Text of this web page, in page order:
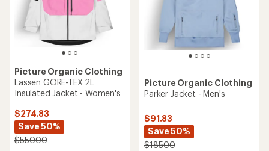
Picture Organic Clothing
Lassen GORE-TEX 2L
Insulated Jacket - Women's
$274.83
Save 50%
$550.00
Picture Organic Clothing
Parker Jacket - Men's
$91.83
Save 50%
$185.00